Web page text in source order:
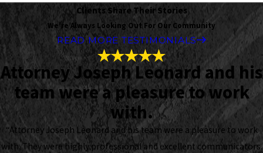
Clients Share Their Stories
We're Always Looking Out For Our Community
READ MORE TESTIMONIALS
Attorney Joseph Leonard and his
team were a pleasure to work
with.
“Attorney Joseph Leonard and his team were a pleasure to work
with. They were highly professional and excellent communicators.